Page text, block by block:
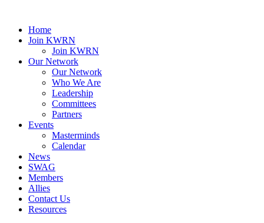
Home
Join KWRN
Join KWRN
Our Network
Our Network
Who We Are
Leadership
Committees
Partners
Events
Masterminds
Calendar
News
SWAG
Members
Allies
Contact Us
Resources